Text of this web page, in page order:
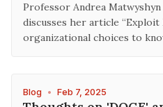
Professor Andrea
discusses her article “Exploit
organizational choices to
Blog • Feb 7, 2025